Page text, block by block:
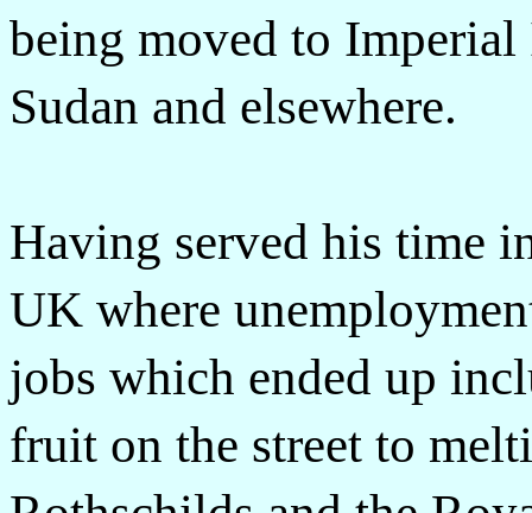
being moved to
Sudan and elsewhere.
Having served his time
UK where
jobs which ended up
fruit on the street to